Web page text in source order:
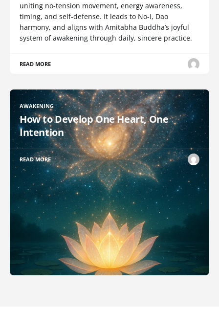
uniting no-tension movement, energy awareness,
timing, and self-defense. It leads to No-I, Dao
harmony, and aligns with Amitabha Buddha’s joyful
system of awakening through daily, sincere practice.
READ MORE
AWAKENING
How to Develop One Heart, One
Intention
READ MORE